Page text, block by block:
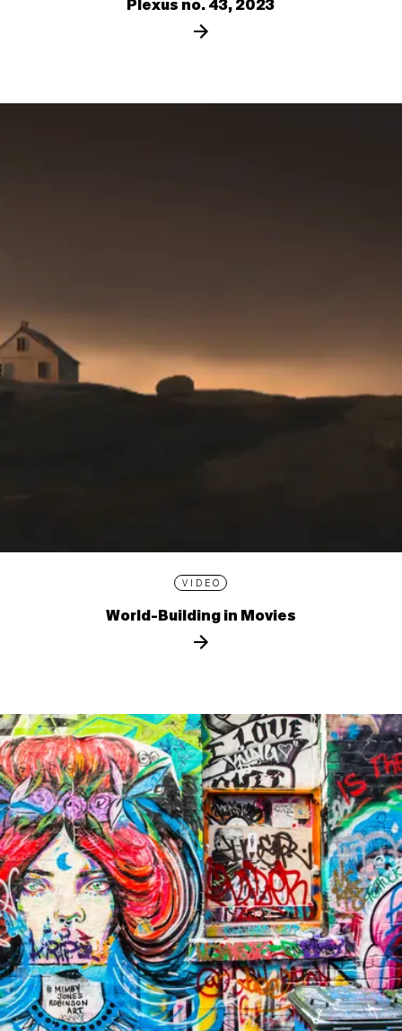
Plexus no. 43, 2023
VIDEO
World-Building in Movies